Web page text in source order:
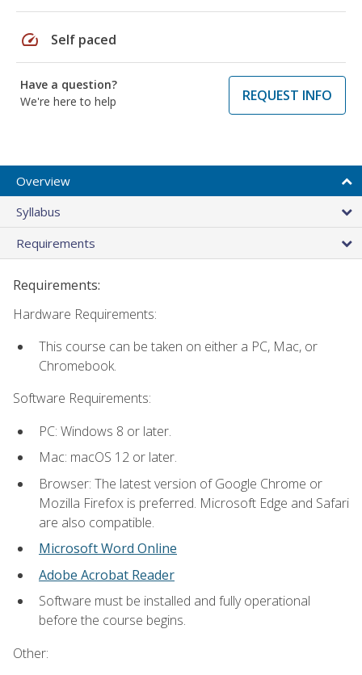
speed Self paced
Have a question?
We're here to help
REQUEST INFO
Overview
Syllabus
Requirements
Requirements:
Hardware Requirements:
This course can be taken on either a PC, Mac, or
Chromebook.
Software Requirements:
PC: Windows 8 or later.
Mac: macOS 12 or later.
Browser: The latest version of Google Chrome or
Mozilla Firefox is preferred. Microsoft Edge and Safari
are also compatible.
Microsoft Word Online
Adobe Acrobat Reader
Software must be installed and fully operational
before the course begins.
Other: